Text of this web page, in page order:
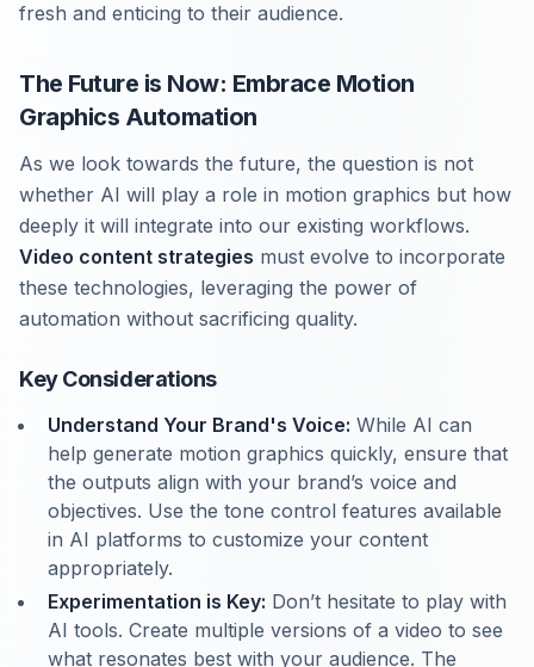
fresh and enticing to their audience.
The Future is Now: Embrace Motion
Graphics Automation
As we look towards the future, the question is not
whether AI will play a role in motion graphics but how
deeply it will integrate into our existing workflows.
Video content strategies must evolve to incorporate
these technologies, leveraging the power of
automation without sacrificing quality.
Key Considerations
Understand Your Brand's Voice: While AI can
help generate motion graphics quickly, ensure that
the outputs align with your brand’s voice and
objectives. Use the tone control features available
in AI platforms to customize your content
appropriately.
Experimentation is Key: Don’t hesitate to play with
AI tools. Create multiple versions of a video to see
what resonates best with your audience. The